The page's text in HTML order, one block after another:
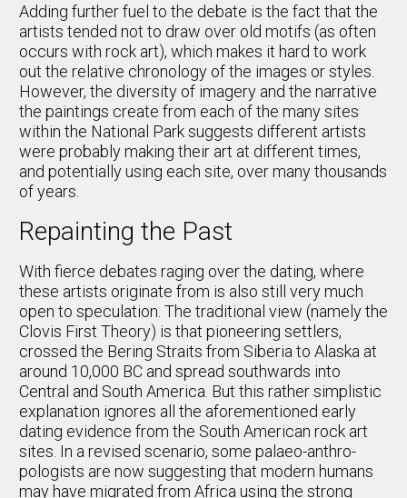
Adding further fuel to the debate is the fact that the
artists tended not to draw over old motifs (as often
occurs with rock art), which makes it hard to work
out the relative chronology of the images or styles.
However, the diversity of imagery and the narrative
the paintings create from each of the many sites
within the National Park suggests different artists
were probably making their art at different times,
and potentially using each site, over many thousands
of years.
Repainting the Past
With fierce debates raging over the dating, where
these artists originate from is also still very much
open to speculation. The traditional view (namely the
Clovis First Theory) is that pioneering settlers,
crossed the Bering Straits from Siberia to Alaska at
around 10,000 BC and spread southwards into
Central and South America. But this rather simplistic
explanation ignores all the aforementioned early
dating evidence from the South American rock art
sites. In a revised scenario, some palaeo-anthro-
pologists are now suggesting that modern humans
may have migrated from Africa using the strong